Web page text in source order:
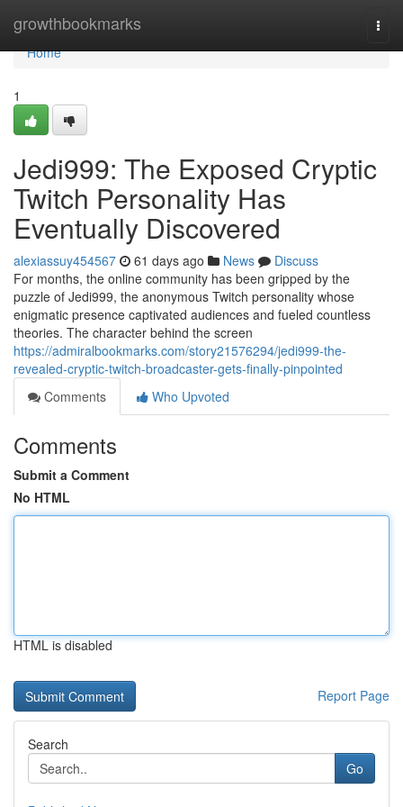
growthbookmarks
Home
Home
1
Jedi999: The Exposed Cryptic
Twitch Personality Has
Eventually Discovered
alexiassuy454567 61 days ago News
Discuss
For months, the online community has been gripped by the
puzzle of Jedi999, the anonymous Twitch personality whose
enigmatic presence captivated audiences and fueled countless
theories. The character behind the screen
https://admiralbookmarks.com/story21576294/jedi999-the-
revealed-cryptic-twitch-broadcaster-gets-finally-pinpointed
Comments
Who Upvoted
Comments
Submit a Comment
No HTML
HTML is disabled
Report Page
Search
Go